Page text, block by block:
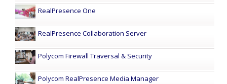
RealPresence One
RealPresence Collaboration Server
Polycom Firewall Traversal & Security
Polycom RealPresence Media Manager